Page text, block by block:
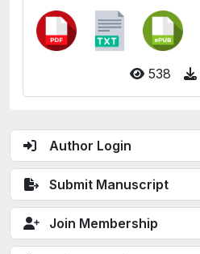
Author Login
Submit Manuscript
Join Membership
538